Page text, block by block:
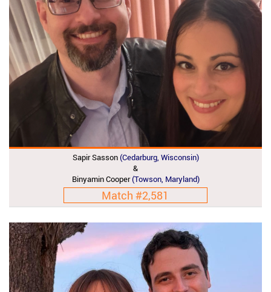
Sapir Sasson(Cedarburg, Wisconsin)
&
Binyamin Cooper(Towson, Maryland)
Match #2,581